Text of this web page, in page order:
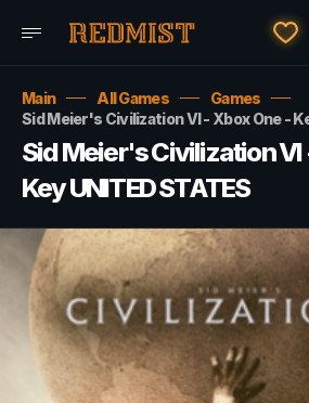
Main All Games
Games
Sid Meier's Civilization VI - Xbox One -
Sid Meier's Civilization VI
Key UNITED STATES